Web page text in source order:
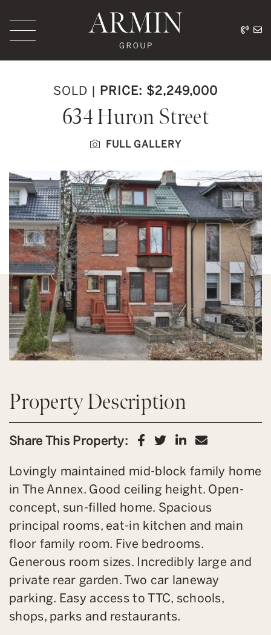
Armin Group
SOLD | PRICE: $2,249,000
634 Huron Street
FULL GALLERY
Property Description
Share This Property: Share on Facebook
Share on Twitter
Share on
Share via
Lovingly maintained mid-block family home
in The Annex. Good ceiling height. Open-
concept, sun-filled home. Spacious
principal rooms, eat-in kitchen and main
floor family room. Five bedrooms.
Generous room sizes. Incredibly large and
private rear garden. Two car laneway
parking. Easy access to TTC, schools,
shops, parks and restaurants.